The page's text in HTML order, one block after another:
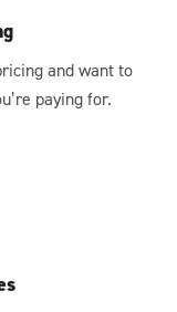
and want to
paying for.